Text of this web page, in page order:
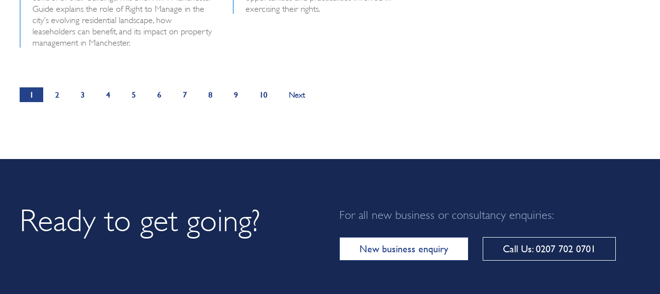
Guide explains the role of Right to Manage in the
city’s evolving residential landscape, how
leaseholders can benefit, and its impact on property
management in Manchester.
exercising their rights.
1 2 3 4 5 6 7 8 9 10 Next
Ready to get going? For all new business or consultancy enquiries:
New business enquiry Call Us: 0207 702 0701